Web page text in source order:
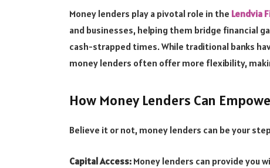
Money lenders play a pivotal role in the Lendvia
and businesses, helping them bridge financial
cash-strapped times. While traditional banks
money lenders often offer more flexibility,
How Money Lenders Can
Believe it or not, money lenders can be your
Capital Access:Money lenders can provide you